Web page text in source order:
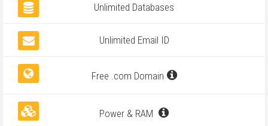
Unlimited Databases
Unlimited Email ID
Free .com Domain
Power & RAM